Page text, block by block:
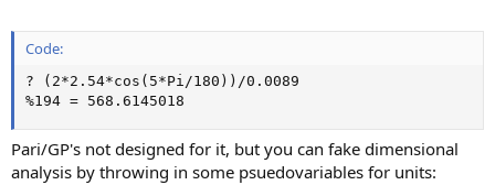
Code:
? (2*2.54*cos(5*Pi/180))/0.0089
%194 = 568.6145018
Pari/GP's not designed for it, but you can fake dimensional
analysis by throwing in some psuedovariables for units: